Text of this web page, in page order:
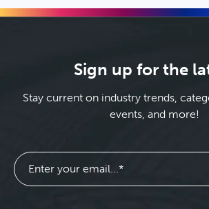
Sign up for the
Stay current on industry trends,
events, and more!